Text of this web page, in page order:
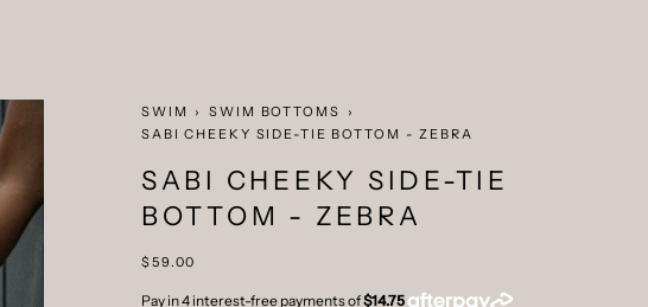
SWIM › SWIM BOTTOMS
›
SABI CHEEKY SIDE-TIE BOTTOM - ZEBRA
SABI CHEEKY SIDE-TIE
BOTTOM - ZEBRA
$59.00